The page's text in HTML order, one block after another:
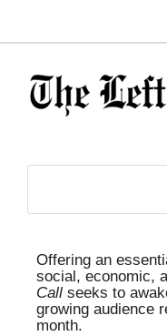
Offering an
social, economic,
Call seeks to
growing audience
month.